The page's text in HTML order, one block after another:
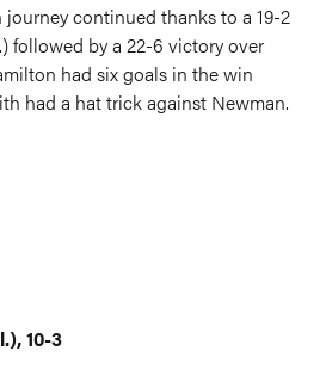
journey continued thanks to a 19-2
followed by a 22-6 victory over
had six goals in the win
had a hat trick against Newman.
10-3